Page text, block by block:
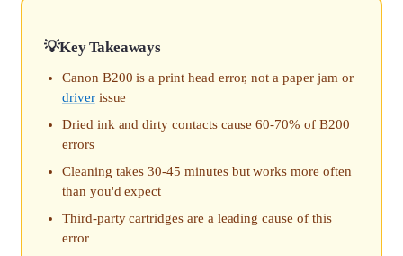
Key Takeaways
Canon B200 is a print head error, not a paper jam or
driverissue
Dried ink and dirty contacts cause 60-70% of B200
errors
Cleaning takes 30-45 minutes but works more often
than you'd expect
Third-party cartridges are a leading cause of this
error